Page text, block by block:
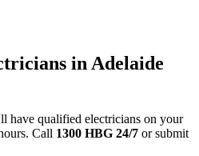
inAdelaide
have qualified electricians on your
Call 1300 HBG 24/7 or submit